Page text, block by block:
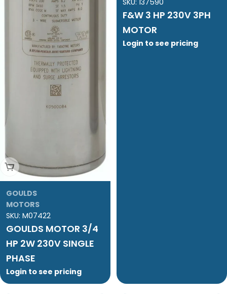
Add To Cart
GOULDS
MOTORS
SKU: M07422
GOULDS MOTOR 3/4
HP 2W 230V SINGLE
PHASE
Login to see pricing
F&W 3 HP 230V 3PH
MOTOR
Login to see pricing